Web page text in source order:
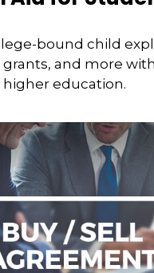
bound child
grants, and more
education.